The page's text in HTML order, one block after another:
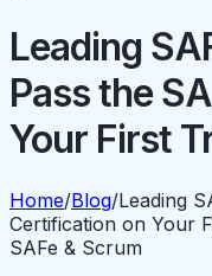
Leading
Pass the
Your First
Home/Blog/Leading
Certification on Your
SAFe & Scrum